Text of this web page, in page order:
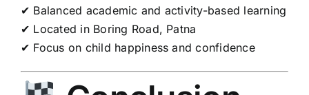
✔ Balanced academic and activity-based learning
✔ Located in Boring Road, Patna
✔ Focus on child happiness and confidence